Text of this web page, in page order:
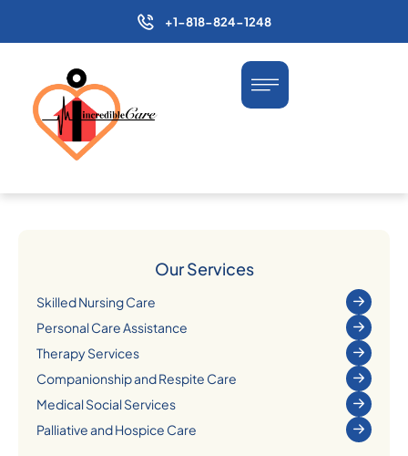
+1-818-824-1248
Our Services
Skilled Nursing Care
Personal Care Assistance
Therapy Services
Companionship and Respite Care
Medical Social Services
Palliative and Hospice Care